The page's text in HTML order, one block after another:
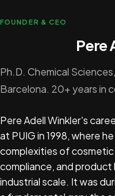
FOUNDER & CEO
Pere
Ph.D. Chemical
Barcelona. 20+ years in
Pere Adell Winkler's
at PUIG in 1998, where
complexities of
compliance, and
industrial scale. It was